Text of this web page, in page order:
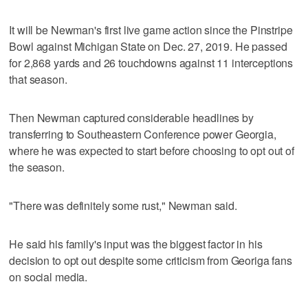
It will be Newman's first live game action since the Pinstripe
Bowl against Michigan State on Dec. 27, 2019. He passed
for 2,868 yards and 26 touchdowns against 11 interceptions
that season.
Then Newman captured considerable headlines by
transferring to Southeastern Conference power Georgia,
where he was expected to start before choosing to opt out of
the season.
"There was definitely some rust," Newman said.
He said his family's input was the biggest factor in his
decision to opt out despite some criticism from Georiga fans
on social media.